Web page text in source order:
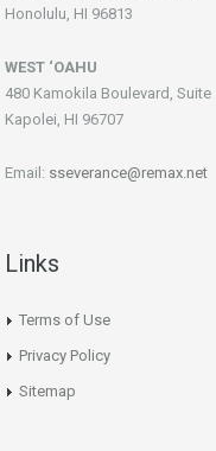
Honolulu, HI 96813
WEST ‘OAHU
480 Kamokila Boulevard, Suite
Kapolei, HI 96707
Email: sseverance@remax.net
Links
Terms of Use
Privacy Policy
Sitemap